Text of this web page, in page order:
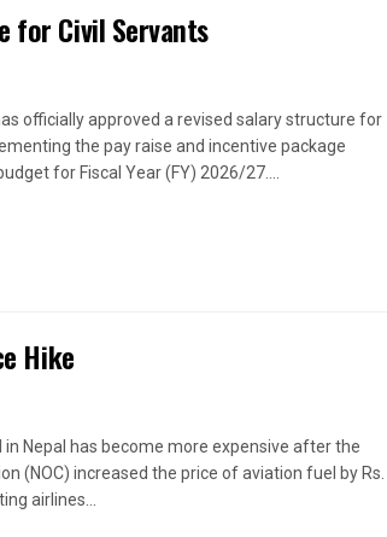
for Civil Servants
officially approved a revised salary structure for
the pay raise and incentive package
for Fiscal Year (FY) 2026/27....
Hike
in Nepal has become more expensive after the
(NOC) increased the price of aviation fuel by Rs.
airlines...